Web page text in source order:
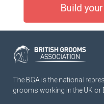
Build
The BGA is the national
grooms working in the UK